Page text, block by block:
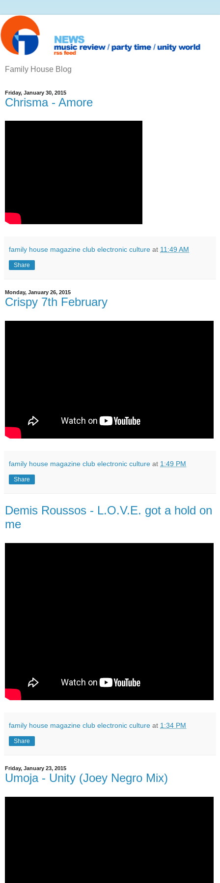
Family House Blog
Friday, January 30, 2015
Chrisma ‎- Amore
family house magazine club electronic culture at 11:49 AM
Share
Monday, January 26, 2015
Crispy 7th February
family house magazine club electronic culture at 1:49 PM
Share
Demis Roussos - L.O.V.E. got a hold on
me
family house magazine club electronic culture at 1:34 PM
Share
Friday, January 23, 2015
Umoja - Unity (Joey Negro Mix)